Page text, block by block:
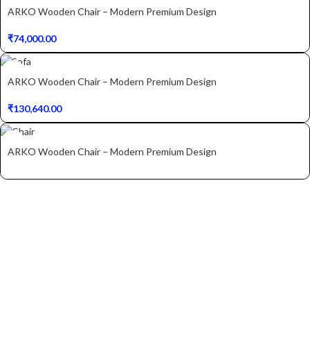
ARKO Wooden Chair – Modern Premium Design
₹74,000.00
ARKO Wooden Chair – Modern Premium Design
₹130,640.00
ARKO Wooden Chair – Modern Premium Design